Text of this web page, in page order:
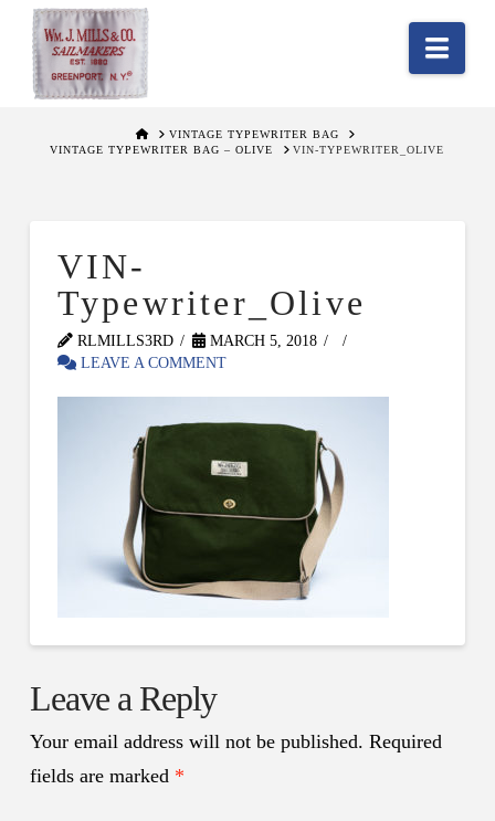
HOMEVINTAGE TYPEWRITER BAG
VINTAGE TYPEWRITER BAG – OLIVE
VIN-TYPEWRITER_OLIVE
VIN-
Typewriter_Olive
RLMILLS3RD
MARCH 5, 2018
LEAVE A COMMENT
Leave a Reply
Your email address will not be published. Required
fields are marked *